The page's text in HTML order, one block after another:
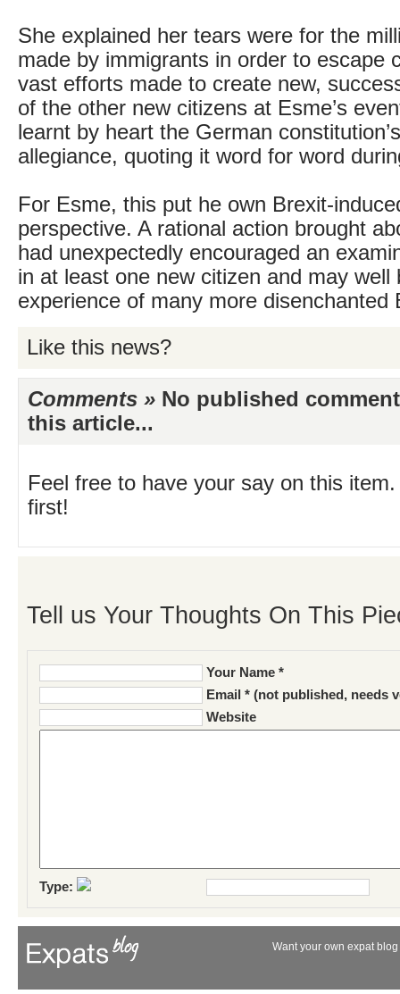
She explained her tears were for the
made by immigrants in order to escape
vast efforts made to create new,
of the other new citizens at Esme’s
learnt by heart the German
allegiance, quoting it word for word
For Esme, this put he own Brexit-
perspective. A rational action brought
had unexpectedly encouraged an
in at least one new citizen and may well
experience of many more disenchanted
Like this news?
Comments » No published
this article...
Feel free to have your say on this
first!
Tell us Your Thoughts On This
Your Name *
Email * (not published, needs
Website
Type:
Want your own expat